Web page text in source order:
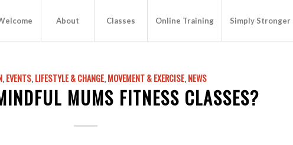
About Classes Online Training Simply Stronger
,EVENTS,LIFESTYLE & CHANGE,MOVEMENT & EXERCISE,NEWS
MUMS FITNESS CLASSES?